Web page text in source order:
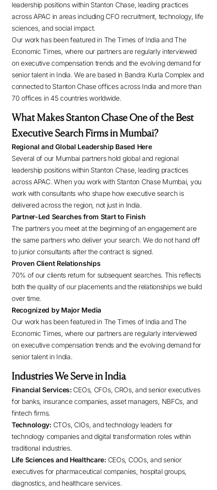
leadership positions within Stanton Chase, leading practices
across APAC in areas including CFO recruitment, technology, life
sciences, and social impact.
Our work has been featured in The Times of India and The
Economic Times, where our partners are regularly interviewed
on executive compensation trends and the evolving demand for
senior talent in India. We are based in Bandra Kurla Complex and
connected to Stanton Chase offices across India and more than
70 offices in 45 countries worldwide.
What Makes Stanton Chase One of the Best
Executive Search Firms in Mumbai?
Regional and Global Leadership Based Here
Several of our Mumbai partners hold global and regional
leadership positions within Stanton Chase, leading practices
across APAC. When you work with Stanton Chase Mumbai, you
work with consultants who shape how executive search is
delivered across the region, not just in India.
Partner-Led Searches from Start to Finish
The partners you meet at the beginning of an engagement are
the same partners who deliver your search. We do not hand off
to junior consultants after the contract is signed.
Proven Client Relationships
70% of our clients return for subsequent searches. This reflects
both the quality of our placements and the relationships we build
over time.
Recognized by Major Media
Our work has been featured in The Times of India and The
Economic Times, where our partners are regularly interviewed
on executive compensation trends and the evolving demand for
senior talent in India.
Industries We Serve in India
Financial Services: CEOs, CFOs, CROs, and senior executives
for banks, insurance companies, asset managers, NBFCs, and
fintech firms.
Technology: CTOs, CIOs, and technology leaders for
technology companies and digital transformation roles within
traditional industries.
Life Sciences and Healthcare: CEOs, COOs, and senior
executives for pharmaceutical companies, hospital groups,
diagnostics, and healthcare services.